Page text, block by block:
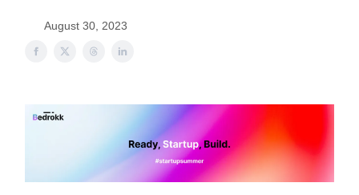
August 30, 2023